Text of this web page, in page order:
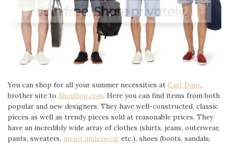
You can shop for all your summer necessities at East Dane,
brother site to Shopbop.com. Here you can find items from both
popular and new designers. They have well-constructed, classic
pieces as well as trendy pieces sold at reasonable prices. They
have an incredibly wide array of clothes (shirts, jeans, outerwear,
pants, sweaters, men’s underwearetc.), shoes (boots, sandals,